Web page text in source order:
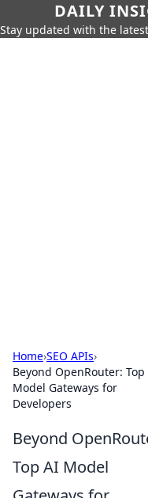
DAILY
Stay updated with the
Home›SEO APIs›
Beyond OpenRouter: Top
Model Gateways for
Developers
Beyond
Top AI Model